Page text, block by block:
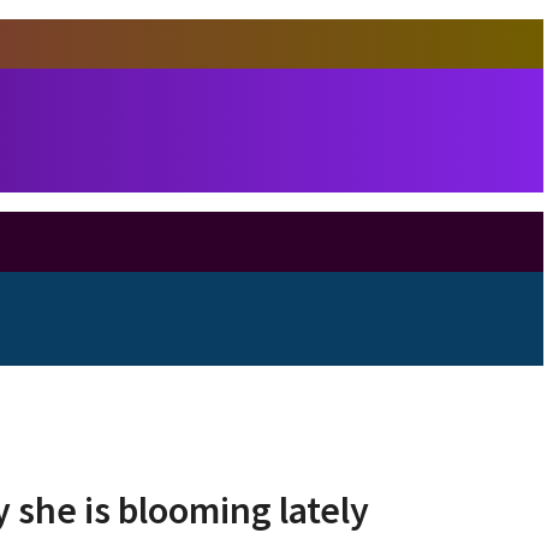
she is blooming lately